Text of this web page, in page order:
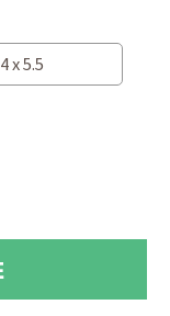
4 x 5.5